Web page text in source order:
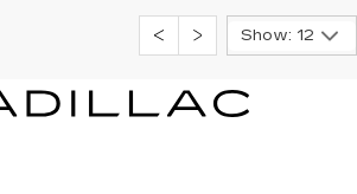
Show: 12